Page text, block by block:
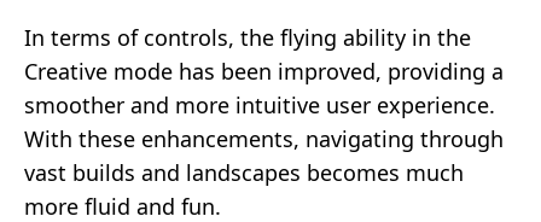
In terms of controls, the flying ability in the
Creative mode has been improved, providing a
smoother and more intuitive user experience.
With these enhancements, navigating through
vast builds and landscapes becomes much
more fluid and fun.